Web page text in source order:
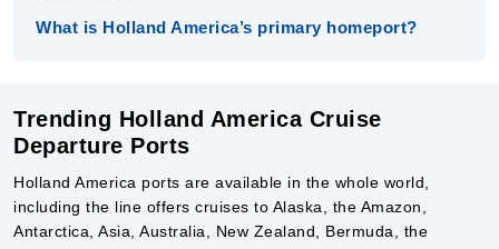
Holland America ports are available in the whole world,
including the line offers cruises to Alaska, the Amazon,
Caribbean, Canada, New England, Europe, Hawaii & Tahiti,
the Panama Canal, South America, and extended voyages
from various departure ports from around the world.